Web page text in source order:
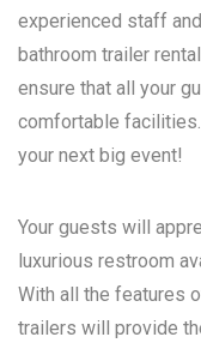
experienced staff
bathroom trailer
ensure that all your
comfortable
your next big event!
Your guests will
luxurious restroom
With all the features
trailers will provide